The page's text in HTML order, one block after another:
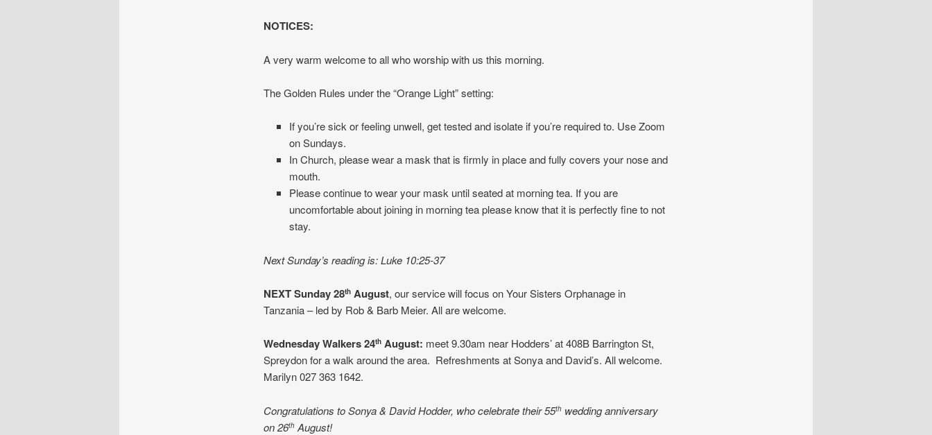
NOTICES:
A very warm welcome to all who worship with us this morning.
The Golden Rules under the “Orange Light” setting:
If you’re sick or feeling unwell, get tested and isolate if you’re required to. Use Zoom
on Sundays.
In Church, please wear a mask that is firmly in place and fully covers your nose and
mouth.
Please continue to wear your mask until seated at morning tea. If you are
uncomfortable about joining in morning tea please know that it is perfectly fine to not
stay.
Next Sunday’s reading is: Luke 10:25-37
NEXT Sunday 28thAugust, our service will focus on Your Sisters Orphanage in
Tanzania – led by Rob & Barb Meier. All are welcome.
Wednesday Walkers 24thAugust: meet 9.30am near Hodders’ at 408B Barrington St,
Spreydon for a walk around the area. Refreshments at Sonya and David’s. All welcome.
Marilyn 027 363 1642.
Congratulations to Sonya & David Hodder, who celebrate their 55thwedding anniversary
on 26thAugust!